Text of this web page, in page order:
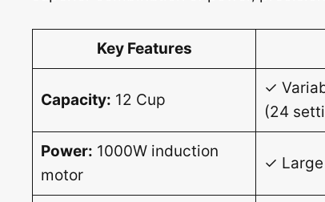
Key Features
Capacity: 12 Cup
✓
(24
Power: 1000W induction
motor
✓